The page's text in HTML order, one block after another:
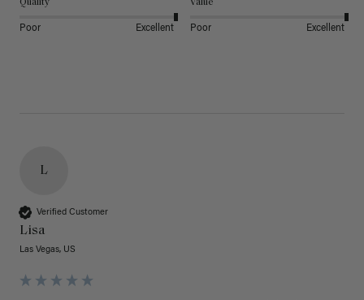
Quality
Poor Excellent
Value
Poor Excellent
L
Verified Customer
Lisa
Las Vegas, US